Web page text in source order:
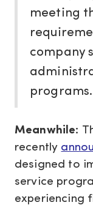
meeting
company
programs.
Meanwhile:
recently
designed to
service
experiencing